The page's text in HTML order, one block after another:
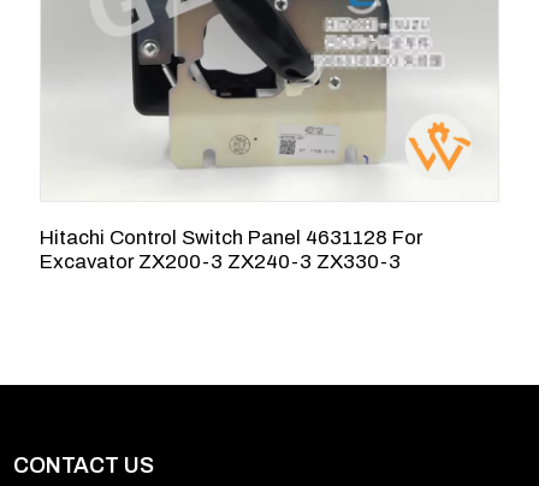
Hitachi Control Switch Panel 4631128 For
Excavator ZX200-3 ZX240-3 ZX330-3
CONTACT US